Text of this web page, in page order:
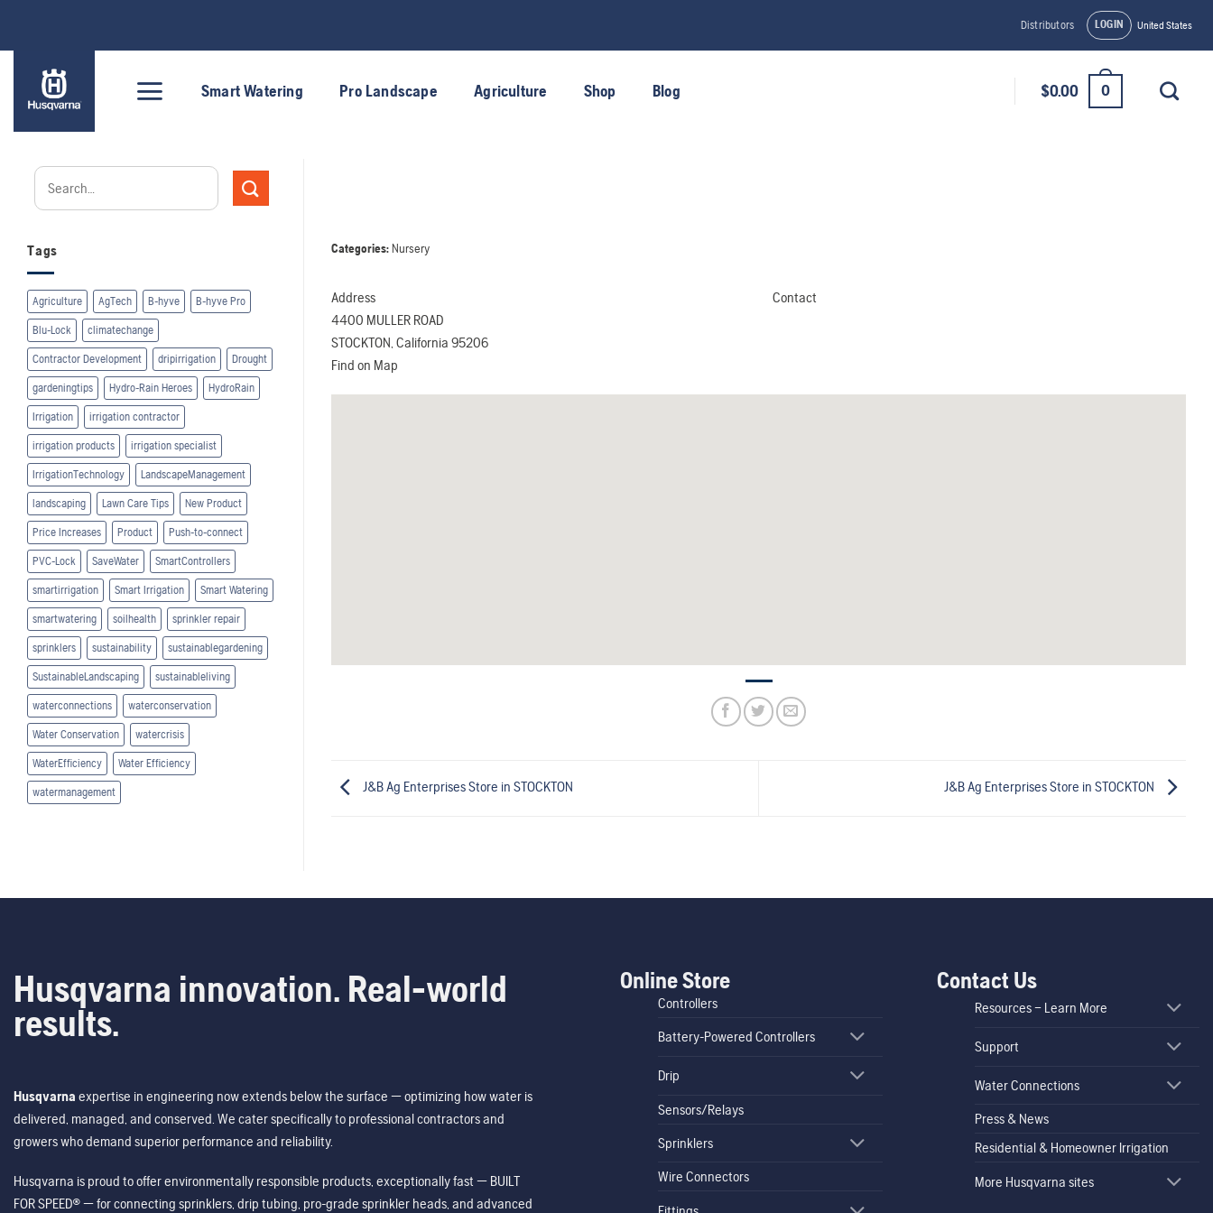
content
Distributors LOGIN United States
Smart Watering Pro Landscape Agriculture Shop Blog $0.00 0
Tags
Agriculture AgTech B-hyve B-hyve Pro
Blu-Lock climatechange
Contractor Development dripirrigation Drought
gardeningtips Hydro-Rain Heroes HydroRain
Irrigation irrigation contractor
irrigation products irrigation specialist
IrrigationTechnology LandscapeManagement
landscaping Lawn Care Tips New Product
Price Increases Product Push-to-connect
PVC-Lock SaveWater SmartControllers
smartirrigation Smart Irrigation Smart Watering
smartwatering soilhealth sprinkler repair
sprinklers sustainability sustainablegardening
SustainableLandscaping sustainableliving
waterconnections waterconservation
Water Conservation watercrisis
WaterEfficiency Water Efficiency
watermanagement
Categories:Nursery
Address
4400 MULLER ROAD
STOCKTON, California 95206
Contact
Find on Map
J&B Ag EnterprisesStore in STOCKTON J&B Ag EnterprisesStore in STOCKTON
Husqvarna innovation. Real-world
results.
Husqvarna expertise in engineering now extends below the surface — optimizing how water is
delivered, managed, and conserved. We cater specifically to professional contractors and
growers who demand superior performance and reliability.
Husqvarna is proud to offer environmentally responsible products, exceptionally fast — BUILT
FOR SPEED® — for connecting sprinklers, drip tubing, pro-grade sprinkler heads, and advanced
Online Store
Controllers
Battery-Powered Controllers
Drip
Sensors/Relays
Sprinklers
Wire Connectors
Contact Us
Resources – Learn More
Support
Water Connections
Press & News
Residential & Homeowner Irrigation
More Husqvarna sites